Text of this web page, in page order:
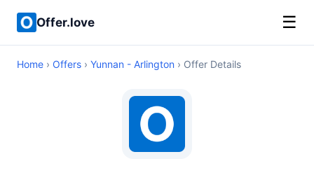
Offer.love ☰
Home › Offers › Yunnan - Arlington › Offer Details